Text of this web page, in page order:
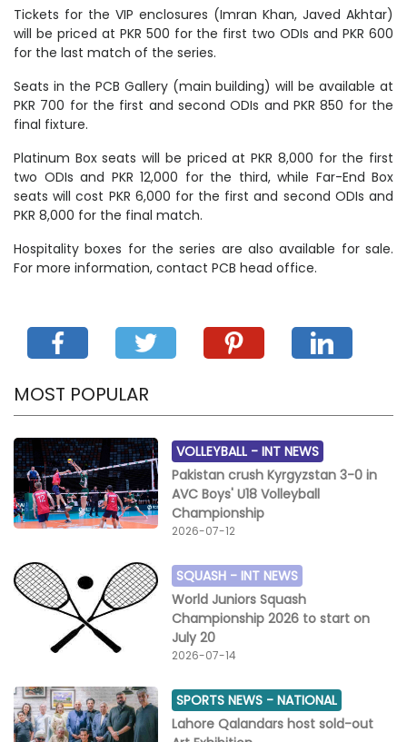
Tickets for the VIP enclosures (Imran Khan, Javed Akhtar)
will be priced at PKR 500 for the first two ODIs and PKR 600
for the last match of the series.
Seats in the PCB Gallery (main building) will be available at
PKR 700 for the first and second ODIs and PKR 850 for the
final fixture.
Platinum Box seats will be priced at PKR 8,000 for the first
two ODIs and PKR 12,000 for the third, while Far-End Box
seats will cost PKR 6,000 for the first and second ODIs and
PKR 8,000 for the final match.
Hospitality boxes for the series are also available for sale.
For more information, contact PCB head office.
MOST POPULAR
VOLLEYBALL -INT NEWS
Pakistan crush Kyrgyzstan 3-0 in
AVC Boys' U18 Volleyball
Championship
2026-07-12
SQUASH - INT NEWS
World Juniors Squash
Championship 2026 to start on
July 20
2026-07-14
SPORTS NEWS -NATIONAL
Lahore Qalandars host sold-out